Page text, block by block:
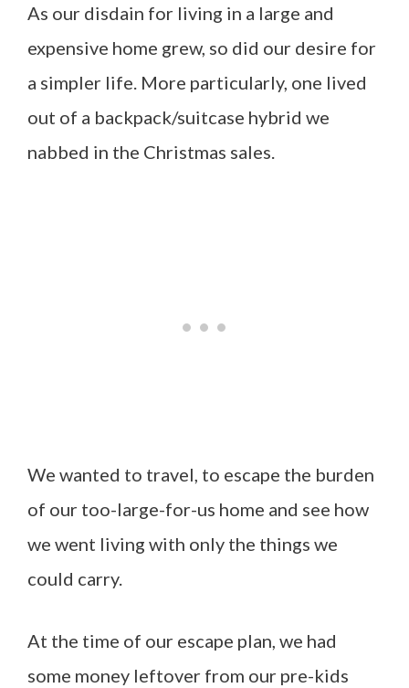
As our disdain for living in a large and
expensive home grew, so did our desire for
a simpler life. More particularly, one lived
out of a backpack/suitcase hybrid we
nabbed in the Christmas sales.
We wanted to travel, to escape the burden
of our too-large-for-us home and see how
we went living with only the things we
could carry.
At the time of our escape plan, we had
some money leftover from our pre-kids